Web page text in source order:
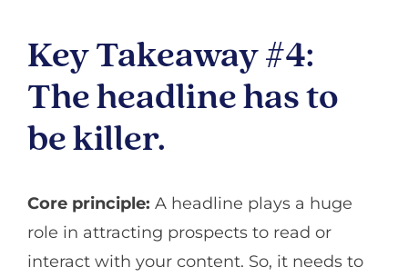
Key Takeaway #4:
The headline has to
be killer.
Core principle: A headline plays a huge
role in attracting prospects to read or
interact with your content. So, it needs to